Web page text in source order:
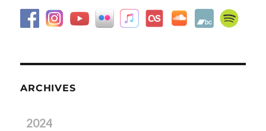
ARCHIVES
2024